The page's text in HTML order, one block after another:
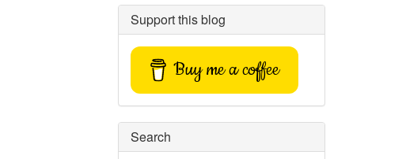
Support this blog
Buy me a coffee
Search